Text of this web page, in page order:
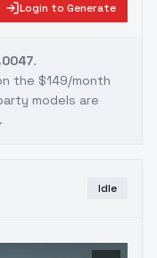
Login to Generate
.
the $149/month
models are
Idle